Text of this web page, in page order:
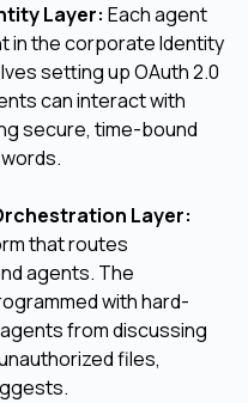
Layer: Each agent
in the corporate Identity
setting up OAuth 2.0
can interact with
secure, time-bound
Layer:
that routes
agents. The
with hard-
from discussing
files,